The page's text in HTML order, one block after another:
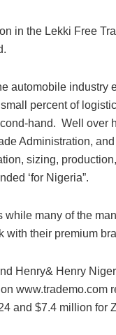
in the Lekki Free
automobile
percent of
hand. Well over
Administration,
sizing,
‘for Nigeria”.
many of the
with their premium
Henry& Henry
www.trademo.com
and $7.4 million for